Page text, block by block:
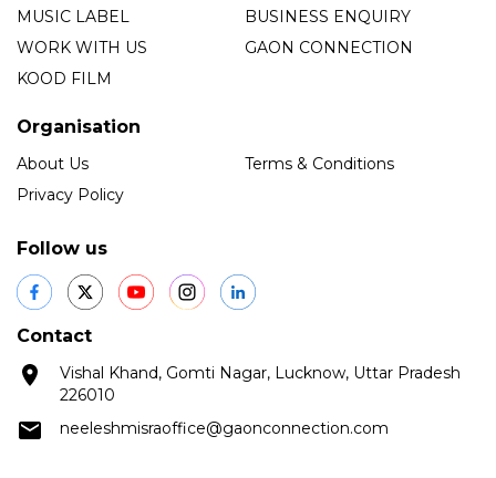
MUSIC LABEL
BUSINESS ENQUIRY
WORK WITH US
GAON CONNECTION
KOOD FILM
Organisation
About Us
Terms & Conditions
Privacy Policy
Follow us
Contact
Vishal Khand, Gomti Nagar, Lucknow, Uttar Pradesh
226010
neeleshmisraoffice@gaonconnection.com